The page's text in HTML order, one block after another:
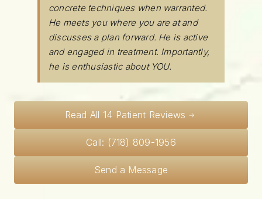
concrete techniques when warranted.
He meets you where you are at and
discusses a plan forward. He is active
and engaged in treatment. Importantly,
he is enthusiastic about YOU.
Read All 14 Patient Reviews
Call: (718) 809-1956
Send a Message